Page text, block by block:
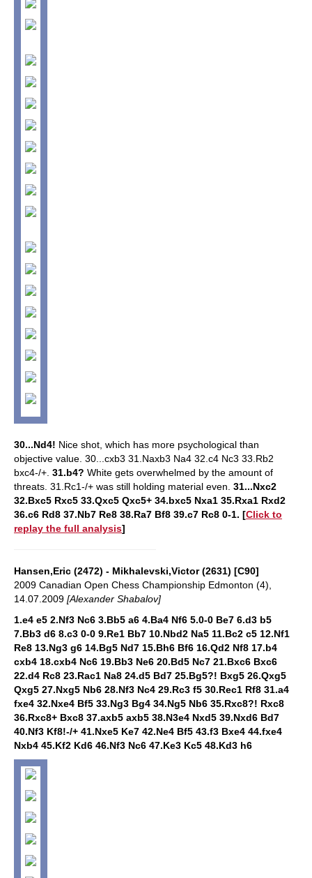
30...Nd4! Nice shot, which has more psychological than
objective value. 30...cxb3 31.Naxb3 Na4 32.c4 Nc3 33.Rb2
bxc4-/+. 31.b4? White gets overwhelmed by the amount of
threats. 31.Rc1-/+ was still holding material even. 31...Nxc2
32.Bxc5 Rxc5 33.Qxc5 Qxc5+ 34.bxc5 Nxa1 35.Rxa1 Rxd2
36.c6 Rd8 37.Nb7 Re8 38.Ra7 Bf8 39.c7 Rc8 0-1. [Click to
replay the full analysis]
Hansen,Eric (2472) - Mikhalevski,Victor (2631) [C90]
2009 Canadian Open Chess Championship Edmonton (4),
14.07.2009 [Alexander Shabalov]
1.e4 e5 2.Nf3 Nc6 3.Bb5 a6 4.Ba4 Nf6 5.0-0 Be7 6.d3 b5
7.Bb3 d6 8.c3 0-0 9.Re1 Bb7 10.Nbd2 Na5 11.Bc2 c5 12.Nf1
Re8 13.Ng3 g6 14.Bg5 Nd7 15.Bh6 Bf6 16.Qd2 Nf8 17.b4
cxb4 18.cxb4 Nc6 19.Bb3 Ne6 20.Bd5 Nc7 21.Bxc6 Bxc6
22.d4 Rc8 23.Rac1 Na8 24.d5 Bd7 25.Bg5?! Bxg5 26.Qxg5
Qxg5 27.Nxg5 Nb6 28.Nf3 Nc4 29.Rc3 f5 30.Rec1 Rf8 31.a4
fxe4 32.Nxe4 Bf5 33.Ng3 Bg4 34.Ng5 Nb6 35.Rxc8?! Rxc8
36.Rxc8+ Bxc8 37.axb5 axb5 38.N3e4 Nxd5 39.Nxd6 Bd7
40.Nf3 Kf8!-/+ 41.Nxe5 Ke7 42.Ne4 Bf5 43.f3 Bxe4 44.fxe4
Nxb4 45.Kf2 Kd6 46.Nf3 Nc6 47.Ke3 Kc5 48.Kd3 h6